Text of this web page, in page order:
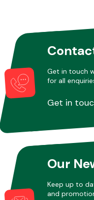
Miscellaneous
Get in touch
for all
Get in
Our
Keep up to
and